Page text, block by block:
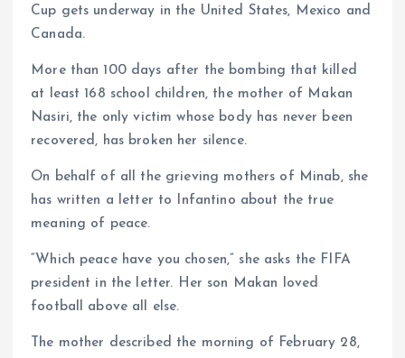
Cup gets underway in the United States, Mexico and
Canada.
More than 100 days after the bombing that killed
at least 168 school children, the mother of Makan
Nasiri, the only victim whose body has never been
recovered, has broken her silence.
On behalf of all the grieving mothers of Minab, she
has written a letter to Infantino about the true
meaning of peace.
“Which peace have you chosen,” she asks the FIFA
president in the letter. Her son Makan loved
football above all else.
The mother described the morning of February 28,